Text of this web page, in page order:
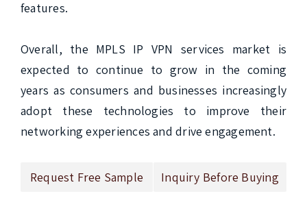
features.
Overall, the MPLS IP VPN services market is
expected to continue to grow in the coming
years as consumers and businesses increasingly
adopt these technologies to improve their
networking experiences and drive engagement.
Request Free Sample Inquiry Before Buying